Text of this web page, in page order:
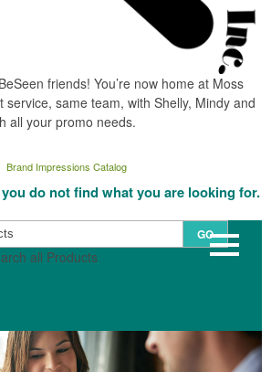
friends! You’re now home at Moss
service, same team, with Shelly, Mindy and
all your promo needs.
Brand Impressions Catalog
do not find what you are looking for.
all Products
GO